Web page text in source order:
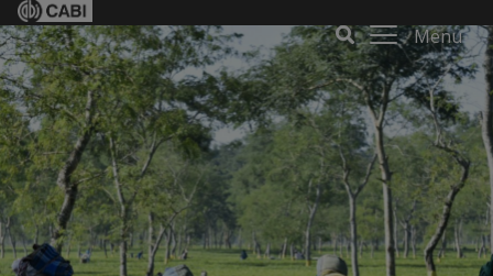
Menu